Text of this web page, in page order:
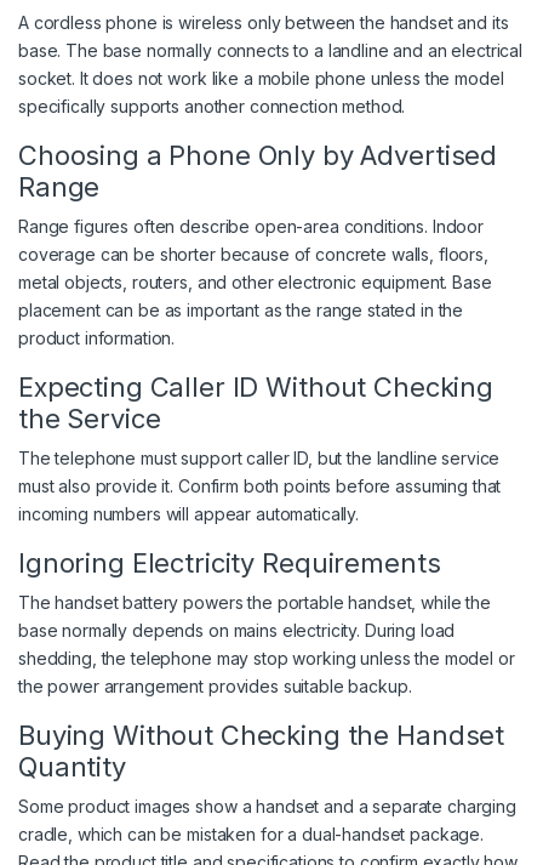
A cordless phone is wireless only between the handset and its
base. The base normally connects to a landline and an electrical
socket. It does not work like a mobile phone unless the model
specifically supports another connection method.
Choosing a Phone Only by Advertised
Range
Range figures often describe open-area conditions. Indoor
coverage can be shorter because of concrete walls, floors,
metal objects, routers, and other electronic equipment. Base
placement can be as important as the range stated in the
product information.
Expecting Caller ID Without Checking
the Service
The telephone must support caller ID, but the landline service
must also provide it. Confirm both points before assuming that
incoming numbers will appear automatically.
Ignoring Electricity Requirements
The handset battery powers the portable handset, while the
base normally depends on mains electricity. During load
shedding, the telephone may stop working unless the model or
the power arrangement provides suitable backup.
Buying Without Checking the Handset
Quantity
Some product images show a handset and a separate charging
cradle, which can be mistaken for a dual-handset package.